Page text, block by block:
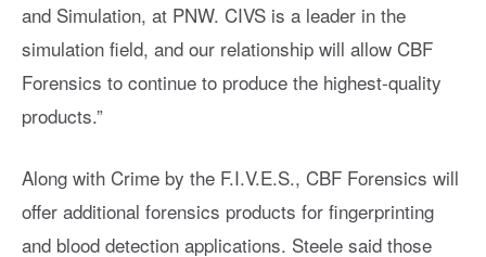
and Simulation, at PNW. CIVS is a leader in the
simulation field, and our relationship will allow CBF
Forensics to continue to produce the highest-quality
products.”
Along with Crime by the F.I.V.E.S., CBF Forensics will
offer additional forensics products for fingerprinting
and blood detection applications. Steele said those